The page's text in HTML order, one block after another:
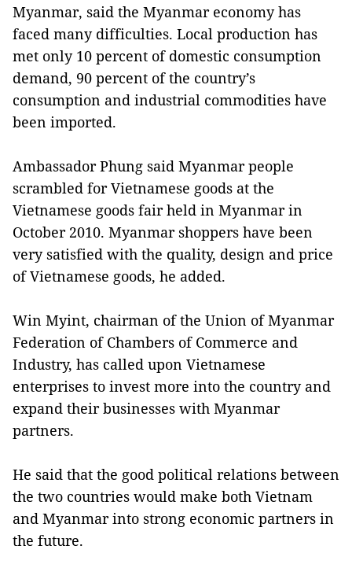
Myanmar, said the Myanmar economy has
faced many difficulties. Local production has
met only 10 percent of domestic consumption
demand, 90 percent of the country’s
consumption and industrial commodities have
been imported.
Ambassador Phung said Myanmar people
scrambled for Vietnamese goods at the
Vietnamese goods fair held in Myanmar in
October 2010. Myanmar shoppers have been
very satisfied with the quality, design and price
of Vietnamese goods, he added.
Win Myint, chairman of the Union of Myanmar
Federation of Chambers of Commerce and
Industry, has called upon Vietnamese
enterprises to invest more into the country and
expand their businesses with Myanmar
partners.
He said that the good political relations between
the two countries would make both Vietnam
and Myanmar into strong economic partners in
the future.